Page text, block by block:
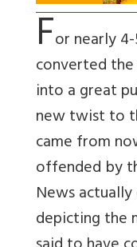
For nearly
converted
into a great
new twist to
came from
offended by
News
depicting the